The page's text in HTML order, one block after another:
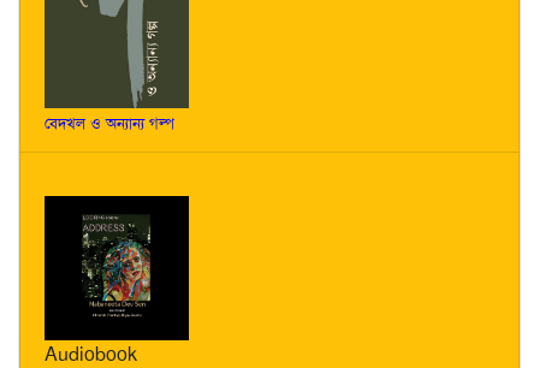
বেদখল ও অন্যান্য গল্প
Audiobook